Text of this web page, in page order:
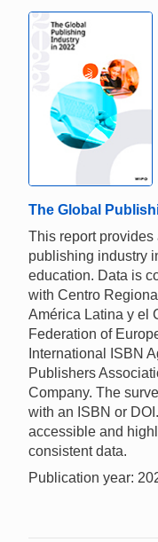
The Global
This report
publishing industry
education. Data is
with Centro
América Latina y el
Federation of
International ISBN
Publishers
Company. The
with an ISBN or
accessible and
consistent data.
Publication year: